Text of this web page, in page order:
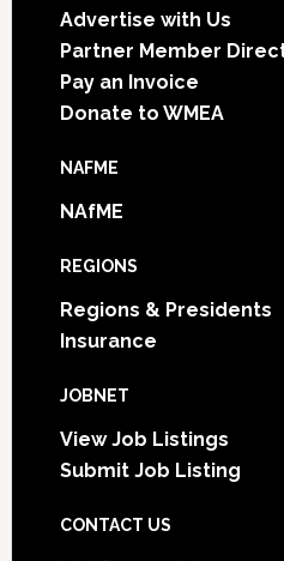
Advertise with Us
Partner Member
Pay an Invoice
Donate to WMEA
NAFME
NAfME
REGIONS
Regions & Presidents
Insurance
JOBNET
View Job Listings
Submit Job Listing
CONTACT US